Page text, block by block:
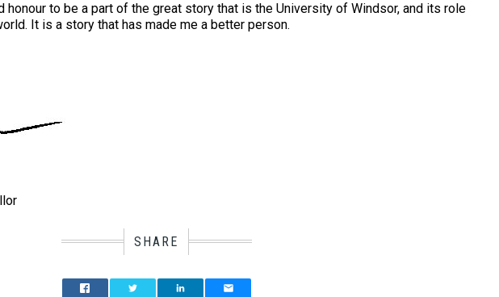
honour to be a part of the great story that is the University of Windsor, and its role
It is a story that has made me a better person.
SHARE